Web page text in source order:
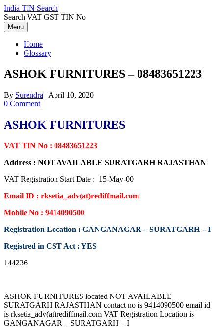
Skip
to
content
India TIN Search
Search VAT GST TIN No
Menu
Home
Glossary
ASHOK FURNITURES – 08483651223
By Surendra | April 10, 2020
0 Comment
ASHOK FURNITURES
VAT TIN No : 08483651223
Address : NOT AVAILABLE SURATGARH RAJASTHAN
VAT Registration Start Date : 15-May-00
Email ID : rksetia_adv(at)rediffmail.com
Mobile No : 9414090500
Registration Location : GANGANAGAR – SURATGARH – I
Registred in CST Act : YES
144236
ASHOK FURNITURES located NOT AVAILABLE
SURATGARH RAJASTHAN contact no is 9414090500 email id
is rksetia_adv(at)rediffmail.com VAT Registration Location is
GANGANAGAR – SURATGARH – I